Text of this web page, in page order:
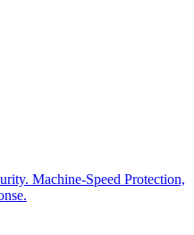
Machine-Speed Protection,